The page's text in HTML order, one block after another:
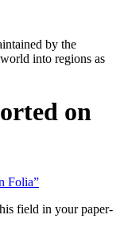
by the
into regions as
on
Folia”
field in your paper-